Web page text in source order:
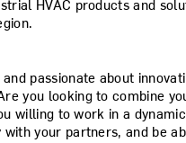
HVAC products and
passionate about
you looking to combine
willing to work in a
your partners, and be